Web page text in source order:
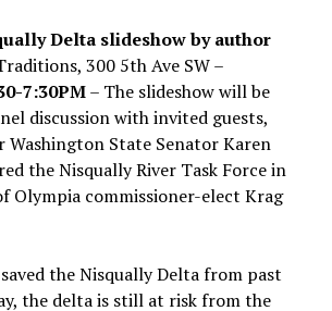
Delta slideshow by author
300 5th Ave SW –
7:30PM– The slideshow will be
discussion with invited guests,
State Senator Karen
the Nisqually River Task Force in
Olympia commissioner-elect Krag
the Nisqually Delta from past
the delta is still at risk from the